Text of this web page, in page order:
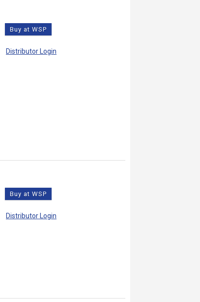
Buy at WSP
Distributor Login
Buy at WSP
Distributor Login